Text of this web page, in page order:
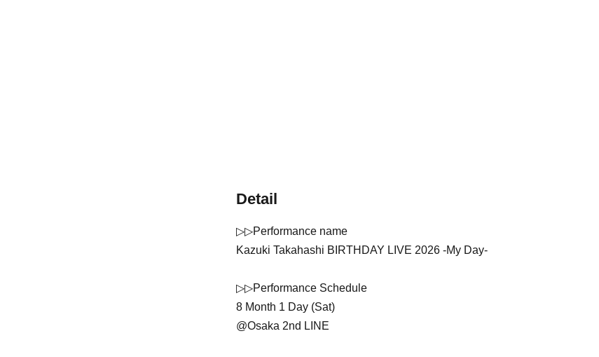
Detail
▷▷Performance name
Kazuki Takahashi BIRTHDAY LIVE 2026 -My Day-
▷▷Performance Schedule
8 Month 1 Day (Sat)
@Osaka 2nd LINE